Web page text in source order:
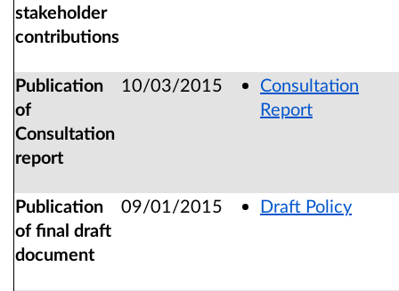
stakeholder
contributions
Publication
of
Consultation
report
10/03/2015
Consultation
Report
Publication
of final draft
document
09/01/2015 Draft Policy